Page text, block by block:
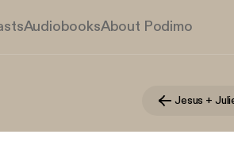
AudiobooksAbout Podimo
Jesus +